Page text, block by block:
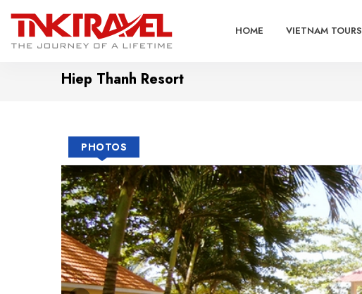
HOME VIETNAM TOURS
Hiep Thanh Resort
PHOTOS